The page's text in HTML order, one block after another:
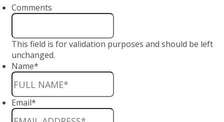
Comments
This field is for validation purposes and should be left
unchanged.
Name*
Email*